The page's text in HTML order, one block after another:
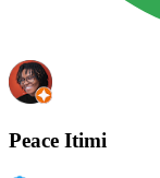
Peace Itimi